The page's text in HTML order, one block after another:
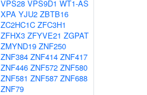
VPS28 VPS9D1 WT1-AS
XPA YJU2 ZBTB16
ZC2HC1C ZFC3H1
ZFHX3 ZFYVE21 ZGPAT
ZMYND19 ZNF250
ZNF384 ZNF414 ZNF417
ZNF446 ZNF572 ZNF580
ZNF581 ZNF587 ZNF688
ZNF79